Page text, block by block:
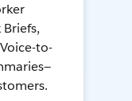
to-